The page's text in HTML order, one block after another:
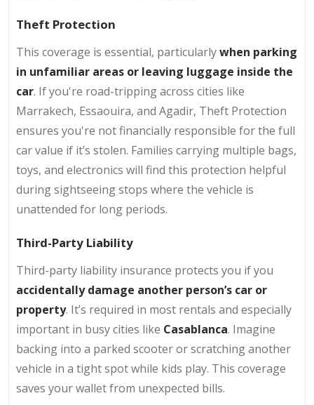
Theft Protection
This coverage is essential, particularlywhen parking
in unfamiliar areas or leaving luggage inside the
car. If you're road-tripping across cities like
Marrakech, Essaouira, and Agadir, Theft Protection
ensures you're not financially responsible for the full
car value if it’s stolen. Families carrying multiple bags,
toys, and electronics will find this protection helpful
during sightseeing stops where the vehicle is
unattended for long periods.
Third-Party Liability
Third-party liability insurance protects you if you
accidentally damage another person’s car or
property. It’s required in most rentals and especially
important in busy cities like Casablanca. Imagine
backing into a parked scooter or scratching another
vehicle in a tight spot while kids play. This coverage
saves your wallet from unexpected bills.